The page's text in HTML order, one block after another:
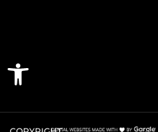
Open toolbar